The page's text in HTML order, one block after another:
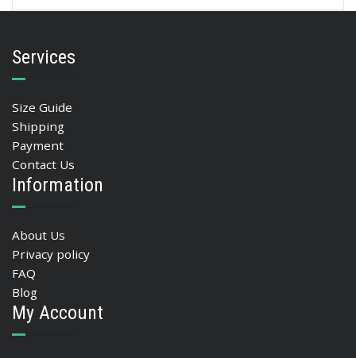
Services
Size Guide
Shipping
Payment
Contact Us
Information
About Us
Privacy policy
FAQ
Blog
My Account